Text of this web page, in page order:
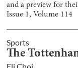
and a preview for
Issue 1, Volume 114
Sports
The